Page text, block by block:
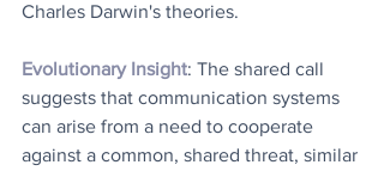
Charles Darwin's theories.
Evolutionary Insight: The shared call
suggests that communication systems
can arise from a need to cooperate
against a common, shared threat, similar